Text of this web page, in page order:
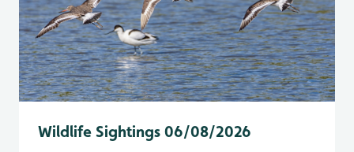
Wildlife Sightings 06/08/2026